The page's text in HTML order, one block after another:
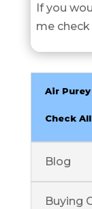
If you
me
Air
Check
Blog
Buying